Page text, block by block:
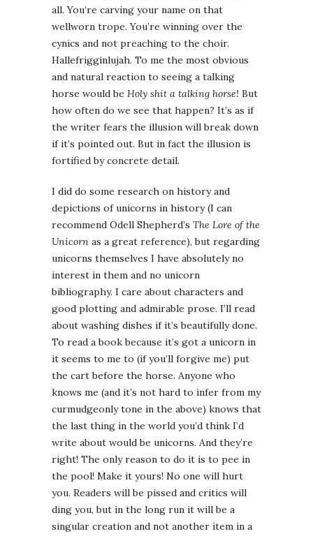
all. You’re carving your name on that
wellworn trope. You’re winning over the
cynics and not preaching to the choir.
Hallefrigginlujah. To me the most obvious
and natural reaction to seeing a talking
horse would be Holy shit a talking horse! But
how often do we see that happen? It’s as if
the writer fears the illusion will break down
if it’s pointed out. But in fact the illusion is
fortified by concrete detail.
I did do some research on history and
depictions of unicorns in history (I can
recommend Odell Shepherd’s The Lore of the
Unicorn as a great reference), but regarding
unicorns themselves I have absolutely no
interest in them and no unicorn
bibliography. I care about characters and
good plotting and admirable prose. I’ll read
about washing dishes if it’s beautifully done.
To read a book because it’s got a unicorn in
it seems to me to (if you’ll forgive me) put
the cart before the horse. Anyone who
knows me (and it’s not hard to infer from my
curmudgeonly tone in the above) knows that
the last thing in the world you’d think I’d
write about would be unicorns. And they’re
right! The only reason to do it is to pee in
the pool! Make it yours! No one will hurt
you. Readers will be pissed and critics will
ding you, but in the long run it will be a
singular creation and not another item in a